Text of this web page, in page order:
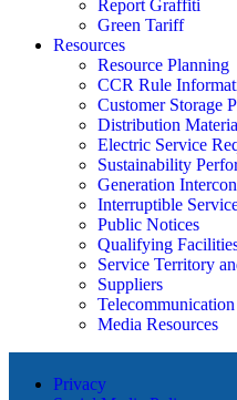
Report Graffiti
Green Tariff
Resources
Resource Planning
CCR Rule
Customer Storage
Distribution
Electric Service
Sustainability
Generation
Interruptible
Public Notices
Qualifying
Service Territory
Suppliers
Media Resources
Privacy